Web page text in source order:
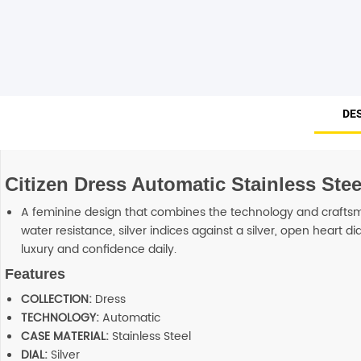
Citizen Dress Automatic Stainless
A feminine design that combines the technology and
water resistance, silver indices against a silver, open heart
luxury and confidence daily.
Features
COLLECTION: Dress
TECHNOLOGY:Automatic
CASE MATERIAL: Stainless Steel
DIAL: Silver
Other Accessories